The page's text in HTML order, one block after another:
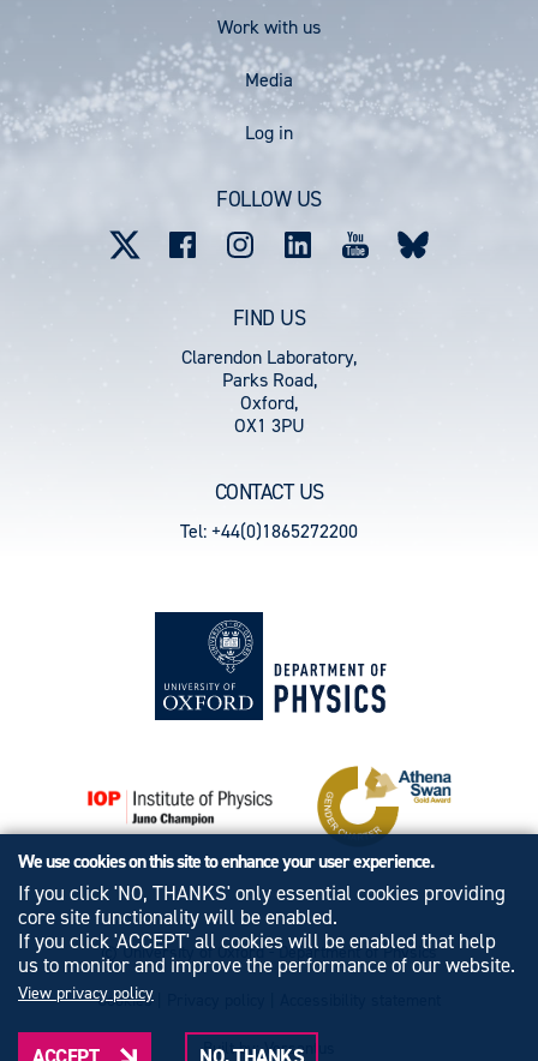
Work with us
Media
User
Log in
FOLLOW US
FIND US
Clarendon Laboratory,
Parks Road,
Oxford,
OX1 3PU
CONTACT US
Tel: +44(0)1865272200
© University of Oxford - Department of Physics
Cookies|
Built by: Versantus
We use cookies on this site to enhance your user experience.
If you click 'NO, THANKS' only essential cookies providing
core site functionality will be enabled.
If you click 'ACCEPT' all cookies will be enabled that help
us to monitor and improve the performance of our website.
View privacy policy